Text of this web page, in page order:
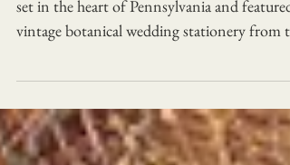
Michelle and Joseph's stunning wedding was
set in the heart of Pennsylvania and featured